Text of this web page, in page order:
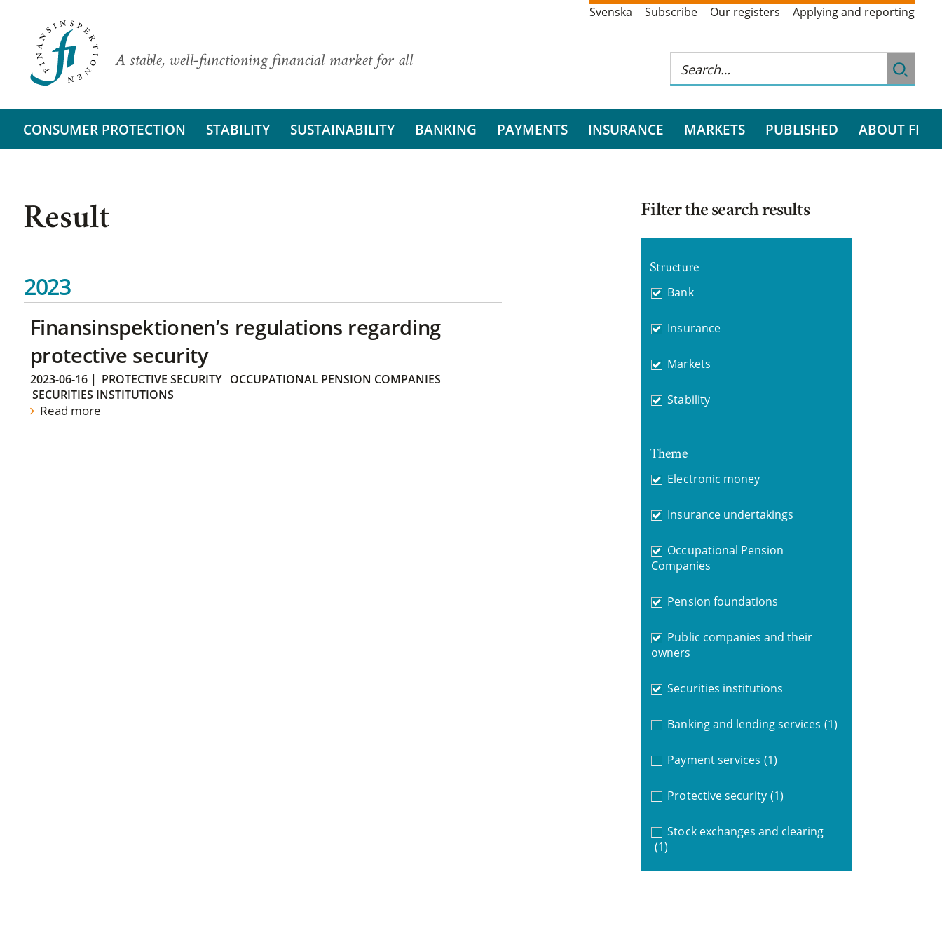
A stable, well-functioning financial market for all
Svenska Subscribe Our registers Applying and reporting
CONSUMER PROTECTION STABILITY SUSTAINABILITY BANKING PAYMENTS INSURANCE MARKETS PUBLISHED ABOUT FI
Result
2023
Finansinspektionen’s regulations regarding
protective security
2023-06-16| PROTECTIVE SECURITY
OCCUPATIONAL PENSION COMPANIES
SECURITIES INSTITUTIONS
Read more
Filter the search results
Structure
Bank
Insurance
Markets
Stability
Theme
Electronic money
Insurance undertakings
Occupational Pension
Companies
Pension foundations
Public companies and their
owners
Securities institutions
Banking and lending services (1)
Payment services (1)
Protective security (1)
Stock exchanges and clearing
(1)